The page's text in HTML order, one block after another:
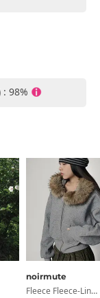
98%
noirmute
Fleece Fleece-Lined Fur Hood Zip-Up